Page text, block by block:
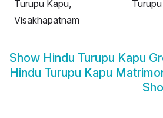
Turupu Kapu,
Visakhapatnam
Show Hindu Turupu Kapu
Hindu Turupu Kapu